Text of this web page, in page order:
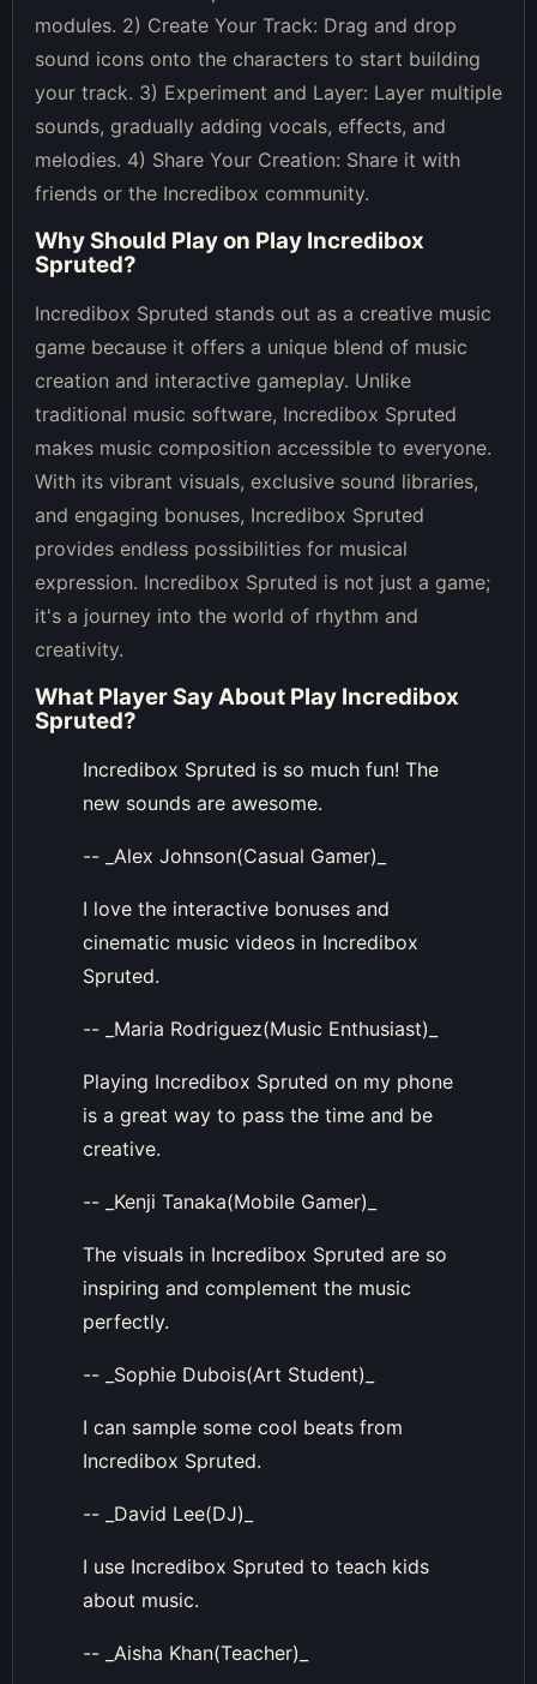
modules. 2) Create Your Track: Drag and drop
sound icons onto the characters to start building
your track. 3) Experiment and Layer: Layer multiple
sounds, gradually adding vocals, effects, and
melodies. 4) Share Your Creation: Share it with
friends or the Incredibox community.
Why Should Play on Play Incredibox
Spruted?
Incredibox Spruted stands out as a creative music
game because it offers a unique blend of music
creation and interactive gameplay. Unlike
traditional music software, Incredibox Spruted
makes music composition accessible to everyone.
With its vibrant visuals, exclusive sound libraries,
and engaging bonuses, Incredibox Spruted
provides endless possibilities for musical
expression. Incredibox Spruted is not just a game;
it's a journey into the world of rhythm and
creativity.
What Player Say About Play Incredibox
Spruted?
Incredibox Spruted is so much fun! The
new sounds are awesome.
-- _Alex Johnson(Casual Gamer)_
I love the interactive bonuses and
cinematic music videos in Incredibox
Spruted.
-- _Maria Rodriguez(Music Enthusiast)_
Playing Incredibox Spruted on my phone
is a great way to pass the time and be
creative.
-- _Kenji Tanaka(Mobile Gamer)_
The visuals in Incredibox Spruted are so
inspiring and complement the music
perfectly.
-- _Sophie Dubois(Art Student)_
I can sample some cool beats from
Incredibox Spruted.
-- _David Lee(DJ)_
I use Incredibox Spruted to teach kids
about music.
-- _Aisha Khan(Teacher)_